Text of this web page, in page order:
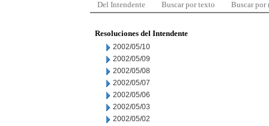
Del Intendente Buscar por texto Buscar por
Resoluciones del Intendente
2002/05/10
2002/05/09
2002/05/08
2002/05/07
2002/05/06
2002/05/03
2002/05/02